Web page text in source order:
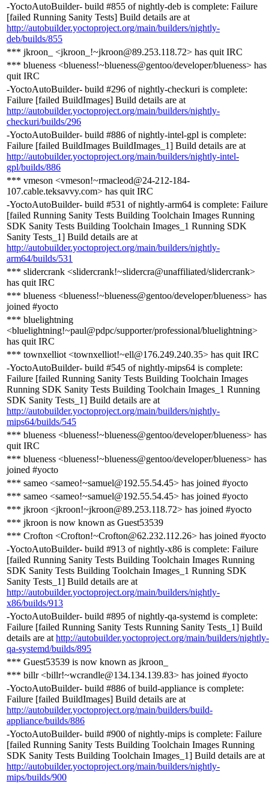
-YoctoAutoBuilder- build #855 of nightly-deb is complete: Failure
[failed Running Sanity Tests] Build details are at
http://autobuilder.yoctoproject.org/main/builders/nightly-
deb/builds/855
*** jkroon_ <jkroon_!~jkroon@89.253.118.72> has quit IRC
*** blueness <blueness!~blueness@gentoo/developer/blueness> has
quit IRC
-YoctoAutoBuilder- build #296 of nightly-checkuri is complete:
Failure [failed BuildImages] Build details are at
http://autobuilder.yoctoproject.org/main/builders/nightly-
checkuri/builds/296
-YoctoAutoBuilder- build #886 of nightly-intel-gpl is complete:
Failure [failed BuildImages BuildImages_1] Build details are at
http://autobuilder.yoctoproject.org/main/builders/nightly-intel-
gpl/builds/886
*** vmeson <vmeson!~rmacleod@24-212-184-
107.cable.teksavvy.com> has quit IRC
-YoctoAutoBuilder- build #531 of nightly-arm64 is complete: Failure
[failed Running Sanity Tests Building Toolchain Images Running
SDK Sanity Tests Building Toolchain Images_1 Running SDK
Sanity Tests_1] Build details are at
http://autobuilder.yoctoproject.org/main/builders/nightly-
arm64/builds/531
*** slidercrank <slidercrank!~slidercra@unaffiliated/slidercrank>
has quit IRC
*** blueness <blueness!~blueness@gentoo/developer/blueness> has
joined #yocto
*** bluelightning
<bluelightning!~paul@pdpc/supporter/professional/bluelightning>
has quit IRC
*** townxelliot <townxelliot!~ell@176.249.240.35> has quit IRC
-YoctoAutoBuilder- build #545 of nightly-mips64 is complete:
Failure [failed Running Sanity Tests Building Toolchain Images
Running SDK Sanity Tests Building Toolchain Images_1 Running
SDK Sanity Tests_1] Build details are at
http://autobuilder.yoctoproject.org/main/builders/nightly-
mips64/builds/545
*** blueness <blueness!~blueness@gentoo/developer/blueness> has
quit IRC
*** blueness <blueness!~blueness@gentoo/developer/blueness> has
joined #yocto
*** sameo <sameo!~samuel@192.55.54.45> has joined #yocto
*** sameo <sameo!~samuel@192.55.54.45> has joined #yocto
*** jkroon <jkroon!~jkroon@89.253.118.72> has joined #yocto
*** jkroon is now known as Guest53539
*** Crofton <Crofton!~Crofton@62.232.112.26> has joined #yocto
-YoctoAutoBuilder- build #913 of nightly-x86 is complete: Failure
[failed Running Sanity Tests Building Toolchain Images Running
SDK Sanity Tests Building Toolchain Images_1 Running SDK
Sanity Tests_1] Build details are at
http://autobuilder.yoctoproject.org/main/builders/nightly-
x86/builds/913
-YoctoAutoBuilder- build #895 of nightly-qa-systemd is complete:
Failure [failed Running Sanity Tests Running Sanity Tests_1] Build
details are at http://autobuilder.yoctoproject.org/main/builders/nightly-
qa-systemd/builds/895
*** Guest53539 is now known as jkroon_
*** billr <billr!~wcrandle@134.134.139.83> has joined #yocto
-YoctoAutoBuilder- build #886 of build-appliance is complete:
Failure [failed BuildImages] Build details are at
http://autobuilder.yoctoproject.org/main/builders/build-
appliance/builds/886
-YoctoAutoBuilder- build #900 of nightly-mips is complete: Failure
[failed Running Sanity Tests Building Toolchain Images Running
SDK Sanity Tests Building Toolchain Images_1] Build details are at
http://autobuilder.yoctoproject.org/main/builders/nightly-
mips/builds/900